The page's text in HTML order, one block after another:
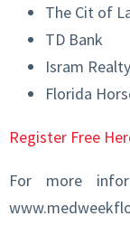
The Cit of
TD Bank
Isram
Florida
Register Free
For more